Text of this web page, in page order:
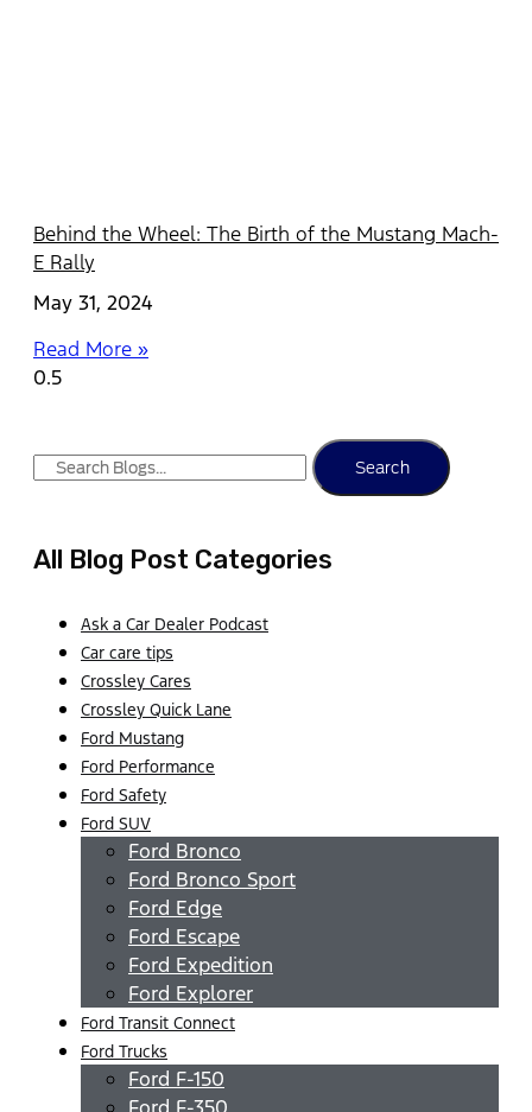
Behind the Wheel: The Birth of the Mustang Mach-
E Rally
May 31, 2024
Read More »
Search
All Blog Post Categories
Ask a Car Dealer Podcast
Car care tips
Crossley Cares
Crossley Quick Lane
Ford Mustang
Ford Performance
Ford Safety
Ford SUV
Ford Bronco
Ford Bronco Sport
Ford Edge
Ford Escape
Ford Expedition
Ford Explorer
Ford Transit Connect
Ford Trucks
Ford F-150